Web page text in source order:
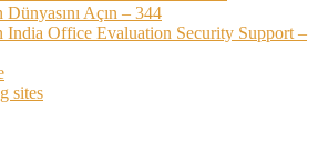
Dünyasını Açın – 344
India Office Evaluation Security Support –
sites